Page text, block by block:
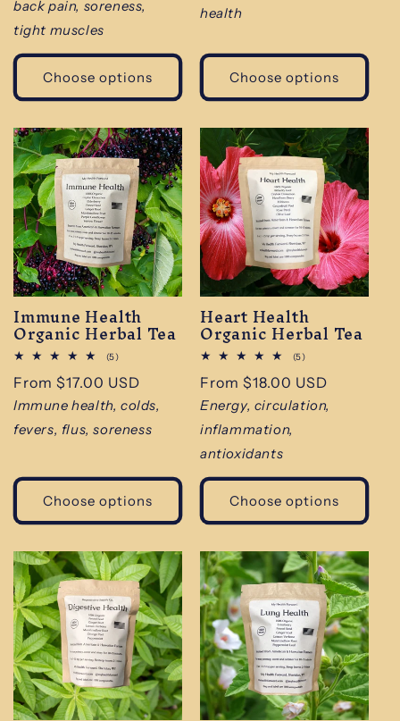
back pain, soreness,
tight muscles
Choose options
health
Choose options
Immune Health
Organic Herbal Tea
(5)5
reviews
Regular
price
From $17.00 USD
Immune health, colds,
fevers, flus, soreness
Choose options
Heart Health
Organic Herbal Tea
(5)5
reviews
Regular
price
From $18.00 USD
Energy, circulation,
inflammation,
antioxidants
Choose options